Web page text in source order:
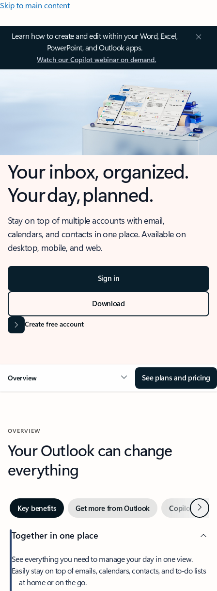
Skip to main content
Learn how to create and edit within your Word, Excel,
PowerPoint, and Outlook apps.
Watch our Copilot webinar on demand.
Your inbox, organized.
Your day, planned.
Stay on top of multiple accounts with email,
calendars, and contacts in one place. Available on
desktop, mobile, and web.
Sign in
Download
Create free account
Overview See plans and pricing
OVERVIEW
Your Outlook can change
everything
Key benefits Get more from Outlook Copilot inNext
Together in one place
See everything you need to manage your day in one view.
Easily stay on top of emails, calendars, contacts, and to-do lists
—at home or on the go.